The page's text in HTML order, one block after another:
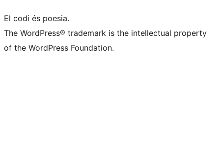
El codi és poesia.
The WordPress® trademark is the intellectual property
of the WordPress Foundation.